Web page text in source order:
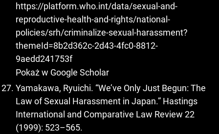
https://platform.who.int/data/sexual-and-
reproductive-health-and-rights/national-
policies/srh/criminalize-sexual-harassment?
themeId=8b2d362c-2d43-4fc0-8812-
9aedd241753f
Pokaż w Google Scholar
Yamakawa, Ryuichi. “We’ve Only Just Begun: The
Law of Sexual Harassment in Japan.” Hastings
International and Comparative Law Review 22
(1999): 523–565.